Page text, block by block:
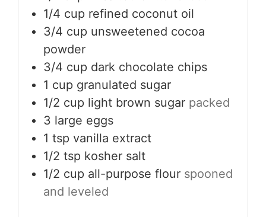
1/4 cup refined coconut oil
3/4 cup unsweetened cocoa
powder
3/4 cup dark chocolate chips
1 cup granulated sugar
1/2 cup light brown sugar packed
3 large eggs
1 tsp vanilla extract
1/2 tsp kosher salt
1/2 cup all-purpose flour spooned
and leveled